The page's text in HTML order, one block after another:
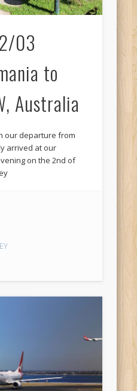
03
to
Australia
our departure from
arrived at our
on the 2nd of